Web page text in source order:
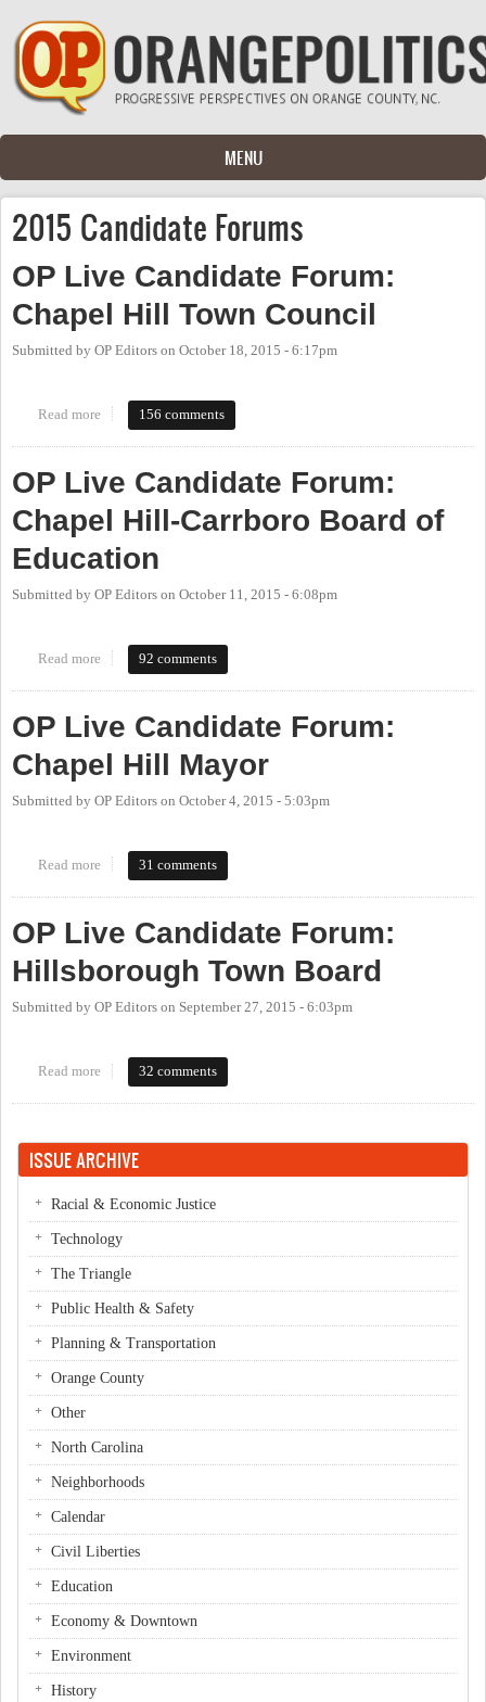
Skip to main content
MENU
2015 Candidate Forums
OP Live Candidate Forum:
Chapel Hill Town Council
Submitted by OP Editors on October 18, 2015 - 6:17pm
Read more about OP Live Candidate Forum: Chapel Hill Town Council
156 comments
OP Live Candidate Forum:
Chapel Hill-Carrboro Board of
Education
Submitted by OP Editors on October 11, 2015 - 6:08pm
Read more about OP Live Candidate Forum: Chapel Hill-Carrboro Board of
Education
92 comments
OP Live Candidate Forum:
Chapel Hill Mayor
Submitted by OP Editors on October 4, 2015 - 5:03pm
Read more about OP Live Candidate Forum: Chapel Hill Mayor
31 comments
OP Live Candidate Forum:
Hillsborough Town Board
Submitted by OP Editors on September 27, 2015 - 6:03pm
Read more about OP Live Candidate Forum: Hillsborough Town Board
32 comments
ISSUE ARCHIVE
Racial & Economic Justice
Technology
The Triangle
Public Health & Safety
Planning & Transportation
Orange County
Other
North Carolina
Neighborhoods
Calendar
Civil Liberties
Education
Economy & Downtown
Environment
History